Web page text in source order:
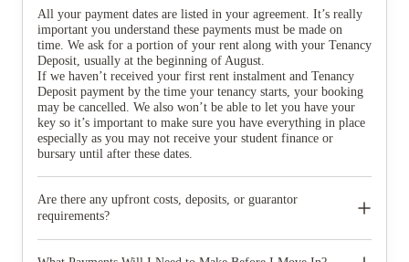
All your payment dates are listed in your agreement. It’s really
important you understand these payments must be made on
time. We ask for a portion of your rent along with your Tenancy
Deposit, usually at the beginning of August.
If we haven’t received your first rent instalment and Tenancy
Deposit payment by the time your tenancy starts, your booking
may be cancelled. We also won’t be able to let you have your
key so it’s important to make sure you have everything in place
especially as you may not receive your student finance or
bursary until after these dates.
Are there any upfront costs, deposits, or guarantor
requirements?